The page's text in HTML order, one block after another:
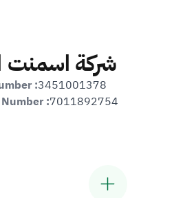
شركة اسمنت
:3451001378
:7011892754